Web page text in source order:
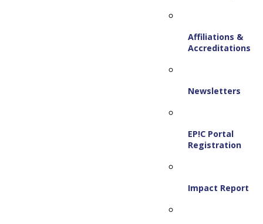
Affiliations &
Accreditations
Newsletters
EP!C Portal
Registration
Impact Report